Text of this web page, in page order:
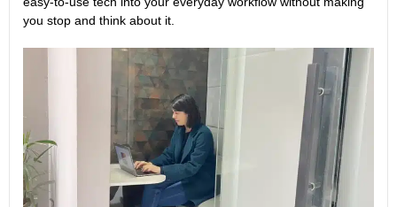
you stop and think about it.